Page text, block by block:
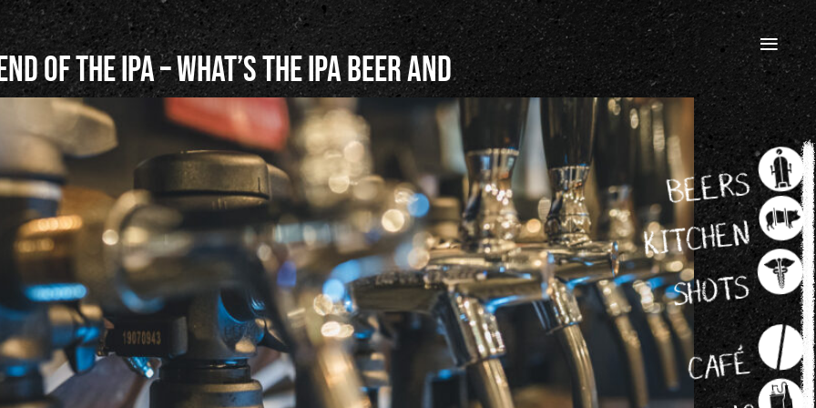
≡
BEERS
KITCHEN
SHOTS
CAFÉ
of the IPA – What’s the IPA Beer and